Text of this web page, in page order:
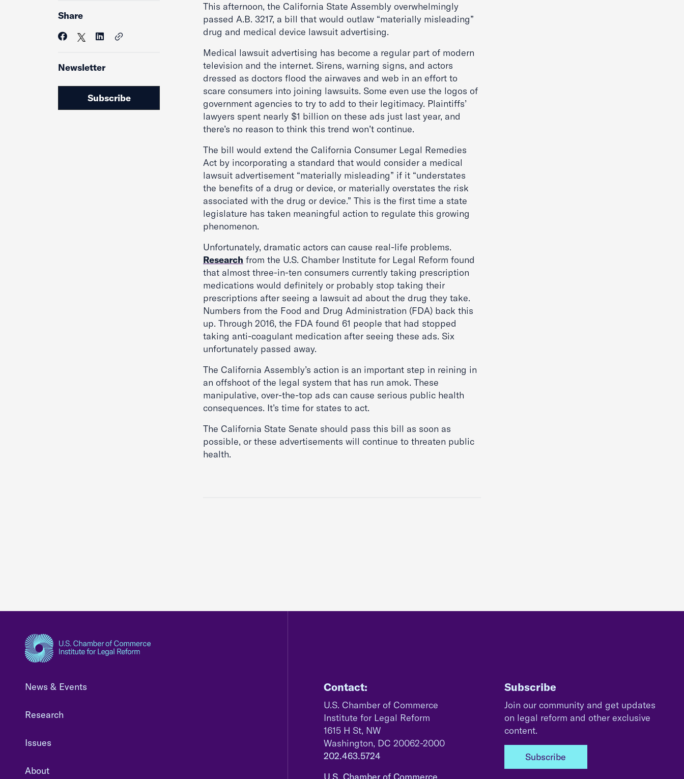
Share
Newsletter
Subscribe
This afternoon, the California State Assembly overwhelmingly
passed A.B. 3217, a bill that would outlaw “materially misleading”
drug and medical device lawsuit advertising.
Medical lawsuit advertising has become a regular part of modern
television and the internet. Sirens, warning signs, and actors
dressed as doctors flood the airwaves and web in an effort to
scare consumers into joining lawsuits. Some even use the logos of
government agencies to try to add to their legitimacy. Plaintiffs’
lawyers spent nearly $1 billion on these ads just last year, and
there’s no reason to think this trend won’t continue.
The bill would extend the California Consumer Legal Remedies
Act by incorporating a standard that would consider a medical
lawsuit advertisement “materially misleading” if it “understates
the benefits of a drug or device, or materially overstates the risk
associated with the drug or device.” This is the first time a state
legislature has taken meaningful action to regulate this growing
phenomenon.
Unfortunately, dramatic actors can cause real-life problems.
Research from the U.S. Chamber Institute for Legal Reform found
that almost three-in-ten consumers currently taking prescription
medications would definitely or probably stop taking their
prescriptions after seeing a lawsuit ad about the drug they take.
Numbers from the Food and Drug Administration (FDA) back this
up. Through 2016, the FDA found 61 people that had stopped
taking anti-coagulant medication after seeing these ads. Six
unfortunately passed away.
The California Assembly’s action is an important step in reining in
an offshoot of the legal system that has run amok. These
manipulative, over-the-top ads can cause serious public health
consequences. It’s time for states to act.
The California State Senate should pass this bill as soon as
possible, or these advertisements will continue to threaten public
health.
News & Events
Research
Issues
About
Contact:
U.S. Chamber of Commerce
Institute for Legal Reform
1615 H St, NW
Washington, DC 20062-2000
202.463.5724
Subscribe
Join our community and get updates
on legal reform and other exclusive
content.
Subscribe